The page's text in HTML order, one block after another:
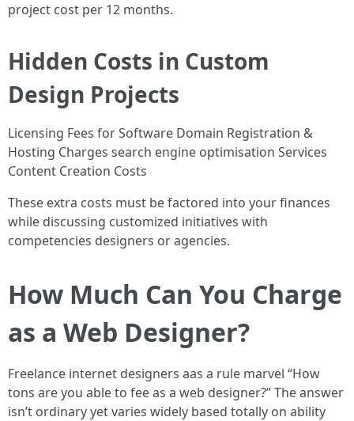
project cost per 12 months.
Hidden Costs in Custom
Design Projects
Licensing Fees for Software Domain Registration &
Hosting Charges search engine optimisation Services
Content Creation Costs
These extra costs must be factored into your finances
while discussing customized initiatives with
competencies designers or agencies.
How Much Can You Charge
as a Web Designer?
Freelance internet designers aas a rule marvel “How
tons are you able to fee as a web designer?” The answer
isn’t ordinary yet varies widely based totally on ability